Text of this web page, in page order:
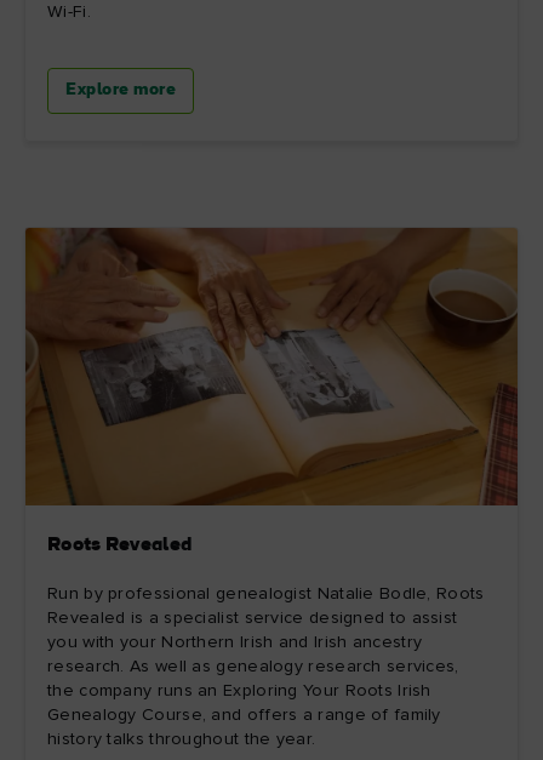
Wi-Fi.
Explore more
Roots Revealed
Run by professional genealogist Natalie Bodle, Roots
Revealed is a specialist service designed to assist
you with your Northern Irish and Irish ancestry
research. As well as genealogy research services,
the company runs an Exploring Your Roots Irish
Genealogy Course, and offers a range of family
history talks throughout the year.